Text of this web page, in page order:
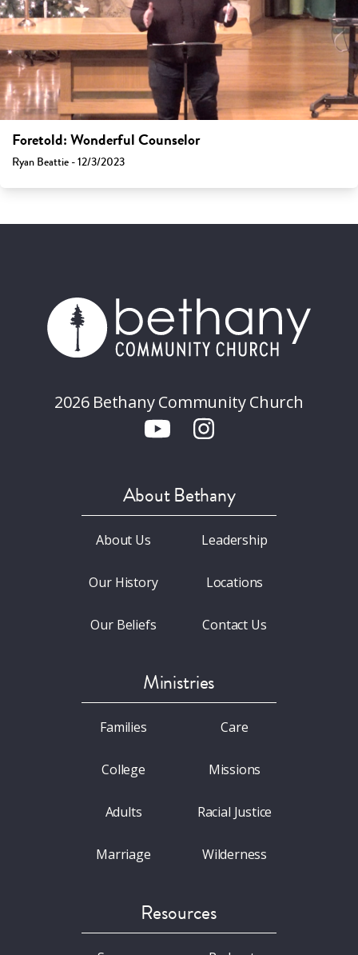
Foretold: Wonderful Counselor
Ryan Beattie - 12/3/2023
2026 Bethany Community Church
About Bethany
About Us
Our History
Our Beliefs
Leadership
Locations
Contact Us
Ministries
Families
College
Adults
Marriage
Care
Missions
Racial Justice
Wilderness
Resources